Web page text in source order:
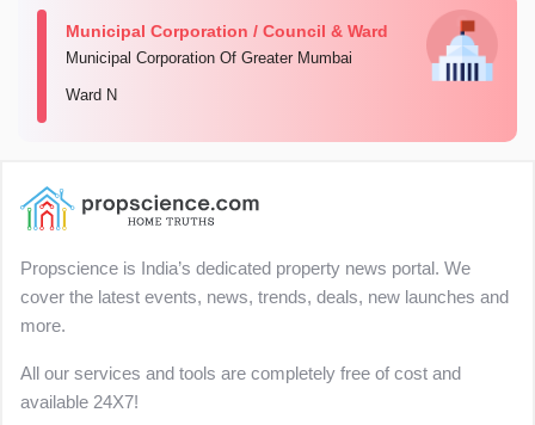
Municipal Corporation / Council & Ward
Municipal Corporation Of Greater Mumbai
Ward N
Propscience is India’s dedicated property news portal. We
cover the latest events, news, trends, deals, new launches and
more.
All our services and tools are completely free of cost and
available 24X7!